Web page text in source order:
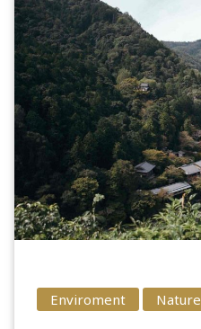
Enviroment Nature